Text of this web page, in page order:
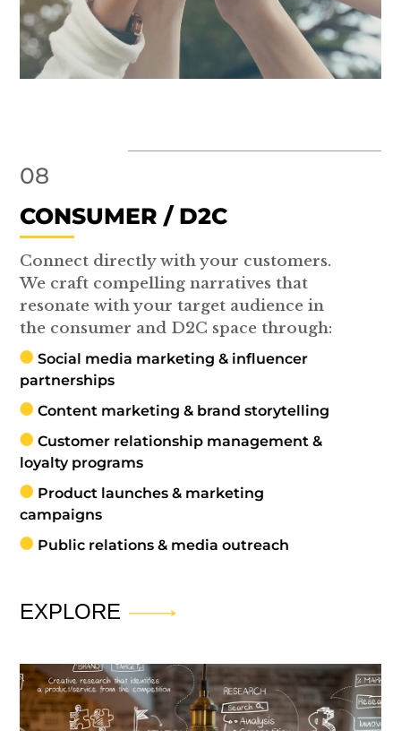
08
CONSUMER / D2C
Connect directly with your customers.
We craft compelling narratives that
resonate with your target audience in
the consumer and D2C space through:
Social media marketing & influencer
partnerships
Content marketing & brand storytelling
Customer relationship management &
loyalty programs
Product launches & marketing
campaigns
Public relations & media outreach
EXPLORE